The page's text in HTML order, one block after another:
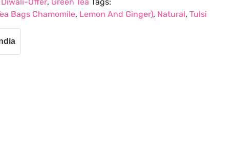
Diwali-Offer, Green Tea Tags:
Bags Chamomile, Lemon And Ginger), Natural, Tulsi